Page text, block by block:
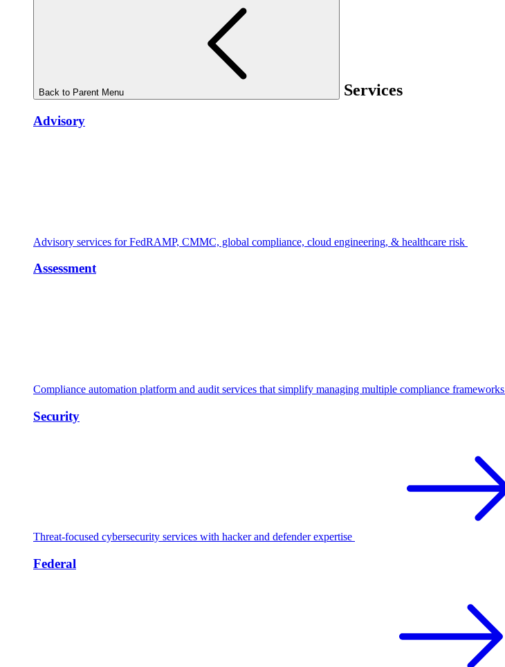
Back to Parent Menu Services
Advisory
Advisory services for FedRAMP, CMMC, global compliance, cloud engineering, & healthcare risk
Assessment
Compliance automation platform and audit services that simplify managing multiple compliance frameworks
Security
Threat-focused cybersecurity services with hacker and defender expertise
Federal